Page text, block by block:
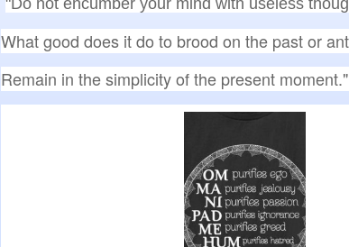
What good does it do to brood on the past or
Remain in the simplicity of the present moment."